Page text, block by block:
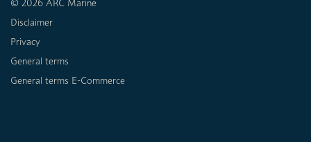
© 2026 ARC Marine
Disclaimer
Privacy
General terms
General terms E-Commerce